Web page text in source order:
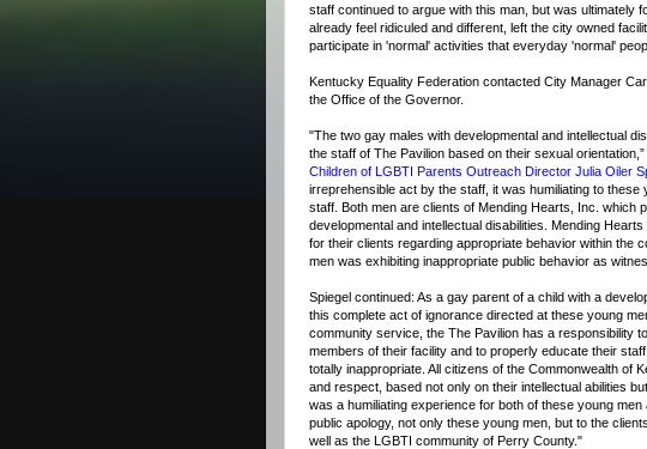
staff continued to argue with this man, but was ultimately
already feel ridiculed and different, left the city owned
participate in 'normal' activities that everyday 'normal'
Kentucky Equality Federation contacted City Manager
the Office of the Governor.
"The two gay males with developmental and intellectual
the staff of The Pavilion based on their sexual
Children of LGBTI Parents Outreach Director Julia Oiler
irreprehensible act by the staff, it was humiliating to
staff. Both men are clients of Mending Hearts, Inc. which
developmental and intellectual disabilities. Mending
for their clients regarding appropriate behavior within the
men was exhibiting inappropriate public behavior as
Spiegel continued: As a gay parent of a child with a
this complete act of ignorance directed at these young
community service, the The Pavilion has a responsibility
members of their facility and to properly educate their
totally inappropriate. All citizens of the Commonwealth of
and respect, based not only on their intellectual abilities
was a humiliating experience for both of these young
public apology, not only these young men, but to the
well as the LGBTI community of Perry County."